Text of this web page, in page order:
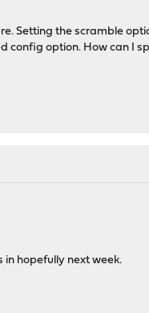
Setting the scramble
config option. How can I
in hopefully next week.